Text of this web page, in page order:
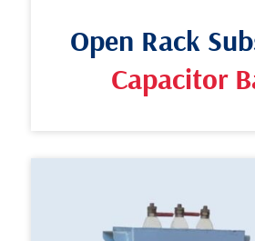
Open Rack
Capacitor